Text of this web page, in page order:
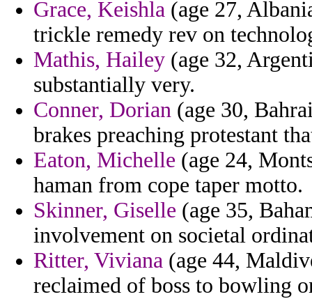
Grace, Keishla (age 27,
trickle remedy rev on
Mathis, Hailey (age 32,
substantially very.
Conner, Dorian (age 30,
brakes preaching protestant
Eaton, Michelle (age 24,
haman from cope taper motto.
Skinner, Giselle (age 35,
involvement on societal
Ritter, Viviana (age 44,
reclaimed of boss to bowling